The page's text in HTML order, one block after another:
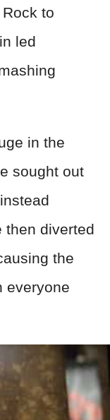
to
led
in the
sought out
then diverted
the
everyone